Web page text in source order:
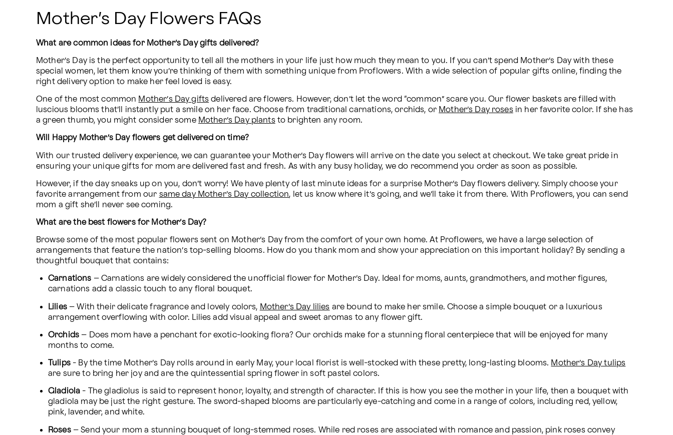
Mother’s Day Flowers FAQs
What are common ideas for Mother’s Day gifts delivered?
Mother’s Day is the perfect opportunity to tell all the mothers in your life just how much they mean to you. If you can’t spend Mother’s Day with these
special women, let them know you’re thinking of them with something unique from Proflowers. With a wide selection of popular gifts online, finding the
right delivery option to make her feel loved is easy.
One of the most common Mother’s Day gifts delivered are flowers. However, don’t let the word “common” scare you. Our flower baskets are filled with
luscious blooms that’ll instantly put a smile on her face. Choose from traditional carnations, orchids, or Mother’s Day roses in her favorite color. If she has
a green thumb, you might consider some Mother’s Day plants to brighten any room.
Will Happy Mother’s Day flowers get delivered on time?
With our trusted delivery experience, we can guarantee your Mother’s Day flowers will arrive on the date you select at checkout. We take great pride in
ensuring your unique gifts for mom are delivered fast and fresh. As with any busy holiday, we do recommend you order as soon as possible.
However, if the day sneaks up on you, don’t worry! We have plenty of last minute ideas for a surprise Mother’s Day flowers delivery. Simply choose your
favorite arrangement from our same day Mother’s Day collection, let us know where it’s going, and we’ll take it from there. With Proflowers, you can send
mom a gift she’ll never see coming.
What are the best flowers for Mother’s Day?
Browse some of the most popular flowers sent on Mother’s Day from the comfort of your own home. At Proflowers, we have a large selection of
arrangements that feature the nation’s top-selling blooms. How do you thank mom and show your appreciation on this important holiday? By sending a
thoughtful bouquet that contains:
Carnations – Carnations are widely considered the unofficial flower for Mother’s Day. Ideal for moms, aunts, grandmothers, and mother figures,
carnations add a classic touch to any floral bouquet.
Lilies – With their delicate fragrance and lovely colors, Mother’s Day lilies are bound to make her smile. Choose a simple bouquet or a luxurious
arrangement overflowing with color. Lilies add visual appeal and sweet aromas to any flower gift.
Orchids – Does mom have a penchant for exotic-looking flora? Our orchids make for a stunning floral centerpiece that will be enjoyed for many
months to come.
Tulips - By the time Mother’s Day rolls around in early May, your local florist is well-stocked with these pretty, long-lasting blooms. Mother’s Day tulips
are sure to bring her joy and are the quintessential spring flower in soft pastel colors.
Gladiola - The gladiolus is said to represent honor, loyalty, and strength of character. If this is how you see the mother in your life, then a bouquet with
gladiola may be just the right gesture. The sword-shaped blooms are particularly eye-catching and come in a range of colors, including red, yellow,
pink, lavender, and white.
Roses – Send your mom a stunning bouquet of long-stemmed roses. While red roses are associated with romance and passion, pink roses convey